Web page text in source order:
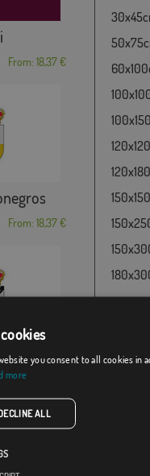
From: 18,37 €
From: 18,37 €
you consent to all cookies in
more
ALL